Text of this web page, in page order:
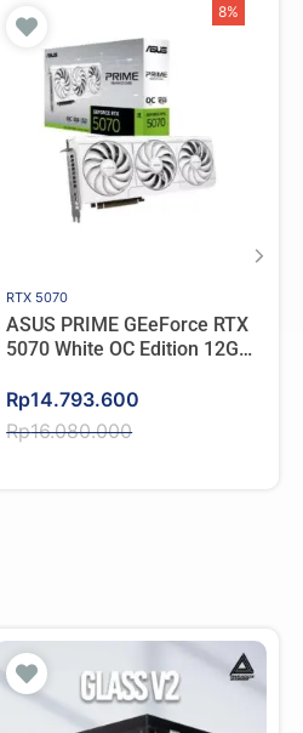
8%
RTX 5070
ASUS PRIME GEeForce RTX
5070 White OC Edition 12GB
Rp16.080.000
Original
price
Rp14.793.600
Current
price